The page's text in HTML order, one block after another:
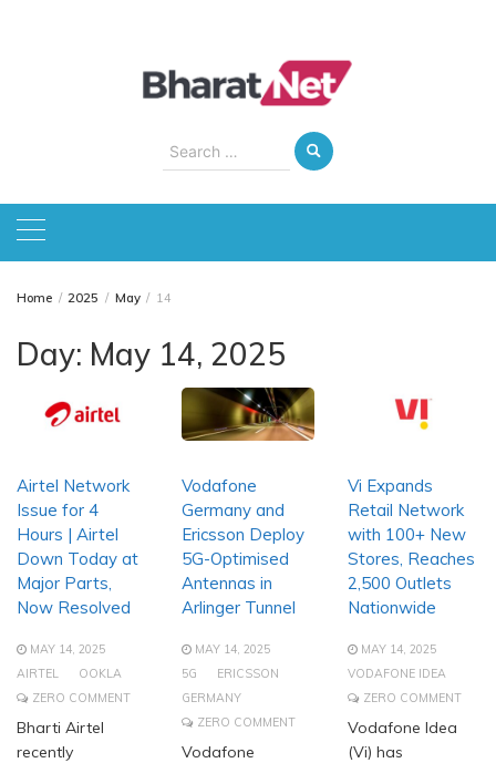
Search
for:
Home 2025 May 14
Day: May 14, 2025
Airtel Network
Issue for 4
Hours | Airtel
Down Today at
Major Parts,
Now Resolved
MAY 14, 2025
AIRTEL
OOKLA
ZERO COMMENT
Bharti Airtel
recently
Vodafone
Germany and
Ericsson Deploy
5G-Optimised
Antennas in
Arlinger Tunnel
MAY 14, 2025
5G
ERICSSON
GERMANY
ZERO COMMENT
Vodafone
Vi Expands
Retail Network
with 100+ New
Stores, Reaches
2,500 Outlets
Nationwide
MAY 14, 2025
VODAFONE IDEA
ZERO COMMENT
Vodafone Idea
(Vi) has